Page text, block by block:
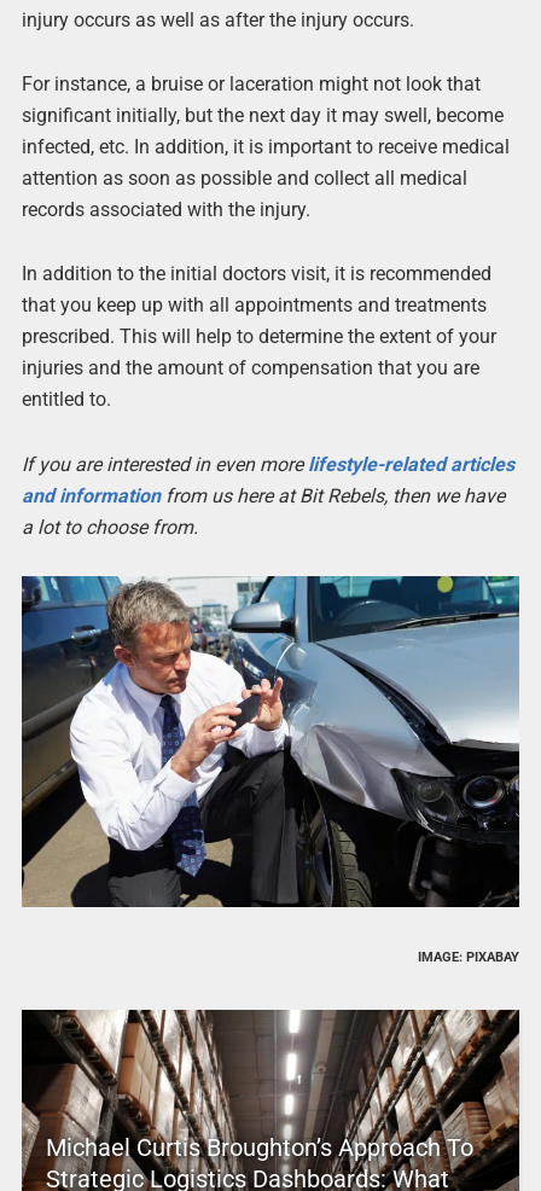
injury occurs as well as after the injury occurs.
For instance, a bruise or laceration might not look that
significant initially, but the next day it may swell, become
infected, etc. In addition, it is important to receive medical
attention as soon as possible and collect all medical
records associated with the injury.
In addition to the initial doctors visit, it is recommended
that you keep up with all appointments and treatments
prescribed. This will help to determine the extent of your
injuries and the amount of compensation that you are
entitled to.
If you are interested in even morelifestyle-related articles
and informationfrom us here at Bit Rebels, then we have
a lot to choose from.
IMAGE: PIXABAY
Michael Curtis Broughton’s Approach To
Strategic Logistics Dashboards: What